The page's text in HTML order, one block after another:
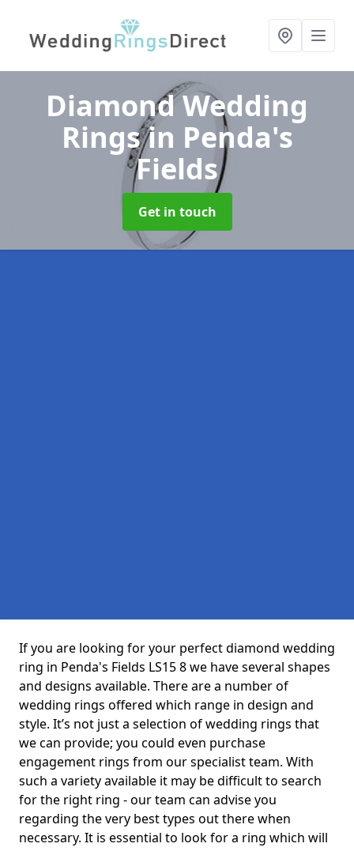
Diamond Wedding
Ringsin Penda's
Fields
Get in touch
If you are looking for your perfect diamond wedding
ring in Penda's Fields LS15 8 we have several shapes
and designs available. There are a number of
wedding rings offered which range in design and
style. It’s not just a selection of wedding rings that
we can provide; you could even purchase
engagement rings from our specialist team. With
such a variety available it may be difficult to search
for the right ring - our team can advise you
regarding the very best types out there when
necessary. It is essential to look for a ring which will